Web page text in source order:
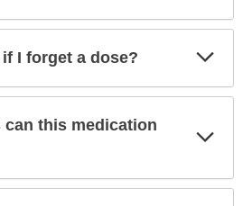
I forget a dose?
can this medication